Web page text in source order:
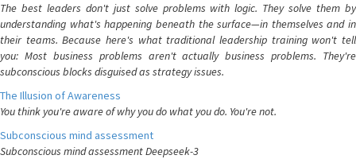
The best leaders don't just solve problems with logic. They solve them by
understanding what's happening beneath the surface—in themselves and in
their teams. Because here's what traditional leadership training won't tell
you: Most business problems aren't actually business problems. They're
subconscious blocks disguised as strategy issues.
The Illusion of Awareness
You think you're aware of why you do what you do. You're not.
Subconscious mind assessment
Subconscious mind assessment Deepseek-3